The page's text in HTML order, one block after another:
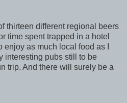
thirteen different regional beers
time spent trapped in a hotel
as much local food as I
interesting pubs still to be
trip. And there will surely be a